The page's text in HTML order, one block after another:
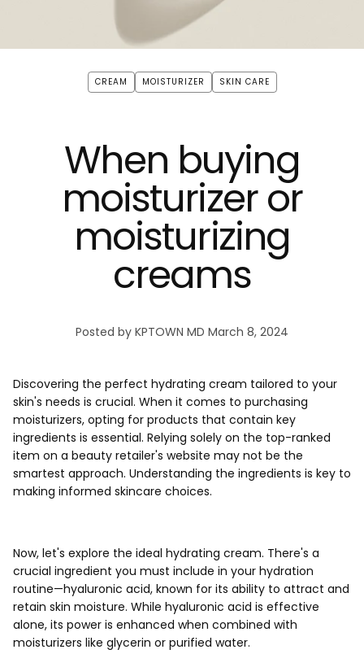
CREAM MOISTURIZER SKIN CARE
When buying
moisturizer or
moisturizing
creams
Posted by KPTOWN MD March 8, 2024
Discovering the perfect hydrating cream tailored to your
skin's needs is crucial. When it comes to purchasing
moisturizers, opting for products that contain key
ingredients is essential. Relying solely on the top-ranked
item on a beauty retailer's website may not be the
smartest approach. Understanding the ingredients is key to
making informed skincare choices.
Now, let's explore the ideal hydrating cream. There's a
crucial ingredient you must include in your hydration
routine—hyaluronic acid, known for its ability to attract and
retain skin moisture. While hyaluronic acid is effective
alone, its power is enhanced when combined with
moisturizers like glycerin or purified water.